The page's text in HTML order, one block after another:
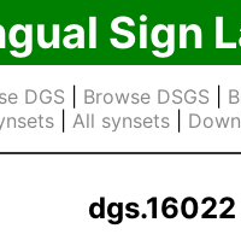
Sign
DGS Browse DSGS
| All synsets|
dgs.16022